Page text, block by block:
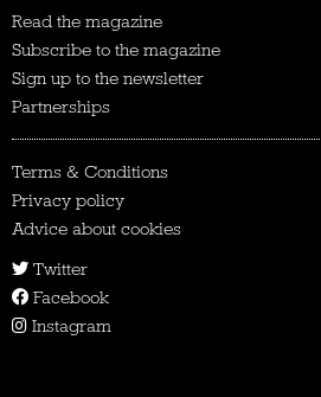
Read the magazine
Subscribe to the magazine
Sign up to the newsletter
Partnerships
Terms & Conditions
Privacy policy
Advice about cookies
Twitter
Facebook
Instagram